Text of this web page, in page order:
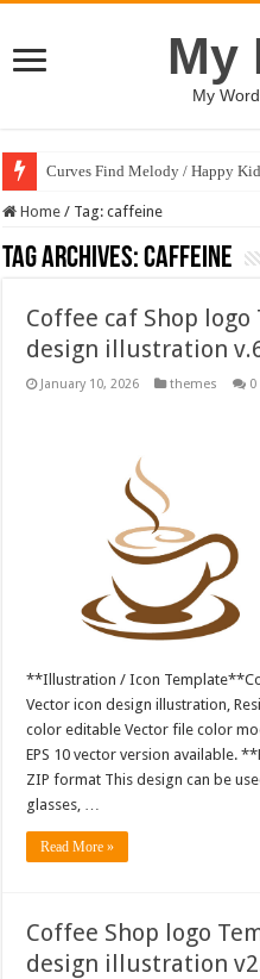
My
My
Curves Find Melody / Happy
Home / Tag:caffeine
Tag Archives:caffeine
Coffee caf Shop
design illustration
January 10, 2026 themes 0
**Illustration / Icon
Vector icon design illustration,
color editable Vector file color
EPS 10 vector version available.
ZIP format This design can be
glasses, …
Read More »
Coffee Shop logo
design illustration